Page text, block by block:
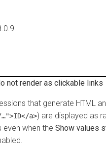
not render as clickable links
that generate HTML
a>) are displayed as
even when the Show values